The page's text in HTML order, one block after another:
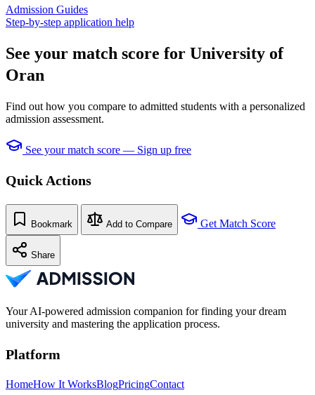
Admission Guides
Step-by-step application help
See your match score for University of
Oran
Find out how you compare to admitted students with a personalized
admission assessment.
See your match score — Sign up free
Quick Actions
Bookmark Add to Compare Get Match Score
Share
Your AI-powered admission companion for finding your dream
university and mastering the application process.
Platform
HomeHow It WorksBlogPricingContact